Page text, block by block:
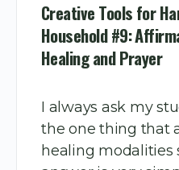
Creative Tools for
Household #9:
Healing and Prayer
I always ask my
the one thing that
healing modalities